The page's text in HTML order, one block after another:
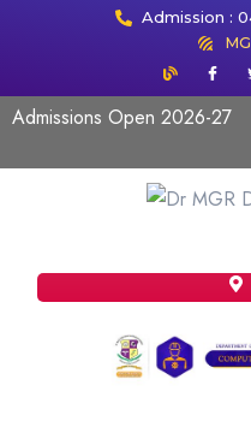
Admission :
Admissions Open 2026-27